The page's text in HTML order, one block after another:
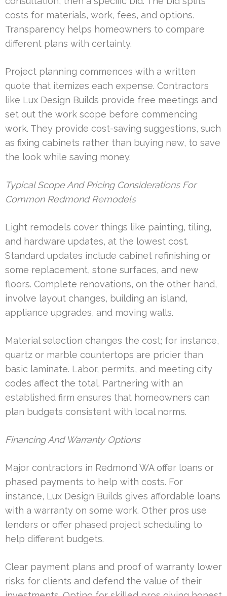
costs for materials, work, fees, and options.
Transparency helps homeowners to compare
different plans with certainty.
Project planning commences with a written
quote that itemizes each expense. Contractors
like Lux Design Builds provide free meetings and
set out the work scope before commencing
work. They provide cost-saving suggestions, such
as fixing cabinets rather than buying new, to save
the look while saving money.
Typical Scope And Pricing Considerations For
Common Redmond Remodels
Light remodels cover things like painting, tiling,
and hardware updates, at the lowest cost.
Standard updates include cabinet refinishing or
some replacement, stone surfaces, and new
floors. Complete renovations, on the other hand,
involve layout changes, building an island,
appliance upgrades, and moving walls.
Material selection changes the cost; for instance,
quartz or marble countertops are pricier than
basic laminate. Labor, permits, and meeting city
codes affect the total. Partnering with an
established firm ensures that homeowners can
plan budgets consistent with local norms.
Financing And Warranty Options
Major contractors in Redmond WA offer loans or
phased payments to help with costs. For
instance, Lux Design Builds gives affordable loans
with a warranty on some work. Other pros use
lenders or offer phased project scheduling to
help different budgets.
Clear payment plans and proof of warranty lower
risks for clients and defend the value of their